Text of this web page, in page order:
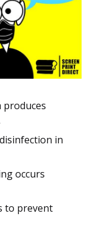
produces
in
occurs
to prevent